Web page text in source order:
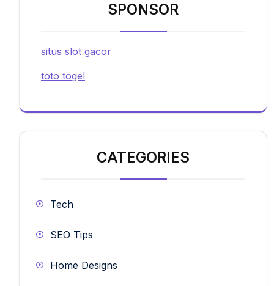
SPONSOR
situs slot gacor
toto togel
CATEGORIES
Tech
SEO Tips
Home Designs